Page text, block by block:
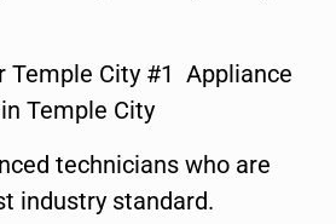
Temple City #1 Appliance
Temple City
technicians who are
industry standard.